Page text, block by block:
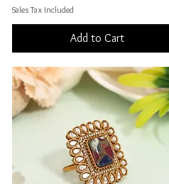
Sales Tax Included
Add to Cart